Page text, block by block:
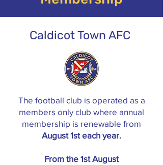
Caldicot Town AFC
The football club is operated as a
members only club where annual
membership is renewable from
August 1st each year.
From the 1st August